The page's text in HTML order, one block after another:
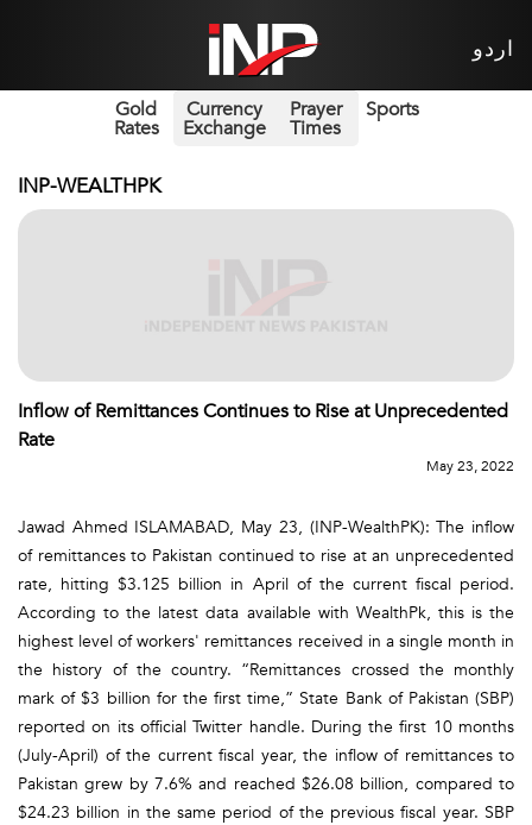
اردو
Gold
Rates
Currency
Exchange
Prayer
Times
Sports
INP-WEALTHPK
Inflow of Remittances Continues to Rise at Unprecedented
Rate
May 23, 2022
Jawad Ahmed ISLAMABAD, May 23, (INP-WealthPK): The inflow
of remittances to Pakistan continued to rise at an unprecedented
rate, hitting $3.125 billion in April of the current fiscal period.
According to the latest data available with WealthPk, this is the
highest level of workers' remittances received in a single month in
the history of the country. “Remittances crossed the monthly
mark of $3 billion for the first time,” State Bank of Pakistan (SBP)
reported on its official Twitter handle. During the first 10 months
(July-April) of the current fiscal year, the inflow of remittances to
Pakistan grew by 7.6% and reached $26.08 billion, compared to
$24.23 billion in the same period of the previous fiscal year. SBP